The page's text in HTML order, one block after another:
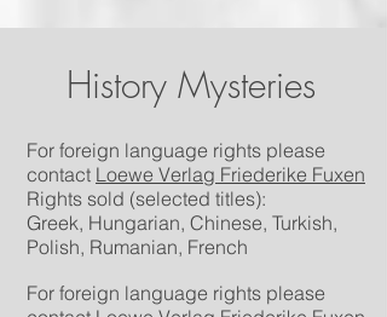
History Mysteries
For foreign language rights please
contact Loewe Verlag Friederike Fuxen
Rights sold (selected titles):
Greek, Hungarian, Chinese, Turkish,
Polish, Rumanian, French
For foreign language rights please